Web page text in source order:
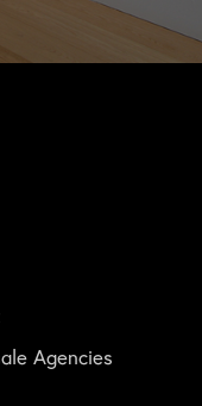
Agencies